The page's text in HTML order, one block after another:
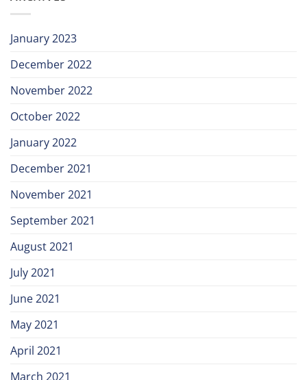
January 2023
December 2022
November 2022
October 2022
January 2022
December 2021
November 2021
September 2021
August 2021
July 2021
June 2021
May 2021
April 2021
March 2021